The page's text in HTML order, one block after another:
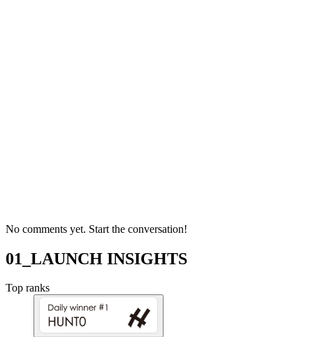
No comments yet. Start the conversation!
01_LAUNCH INSIGHTS
Top ranks